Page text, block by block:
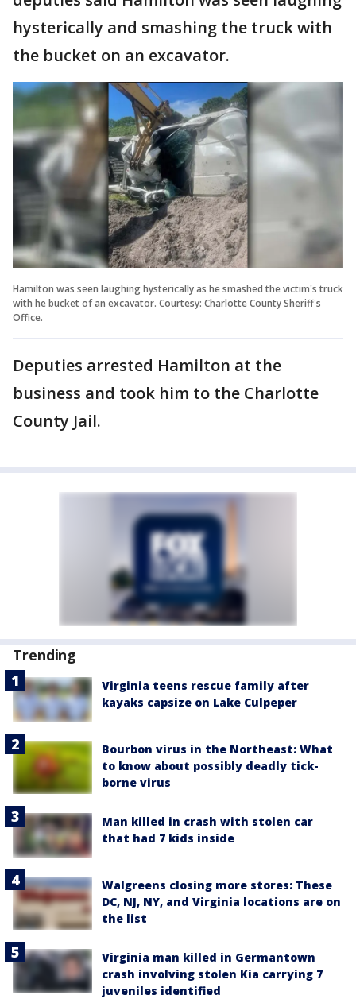
hysterically and smashing the truck with
the bucket on an excavator.
Hamilton was seen laughing hysterically as he smashed the victim's truck
with he bucket of an excavator. Courtesy: Charlotte County Sheriff's
Office.
Deputies arrested Hamilton at the
business and took him to the Charlotte
County Jail.
Trending
Virginia teens rescue family after
kayaks capsize on Lake Culpeper
Bourbon virus in the Northeast: What
to know about possibly deadly tick-
borne virus
Man killed in crash with stolen car
that had 7 kids inside
Walgreens closing more stores: These
DC, NJ, NY, and Virginia locations are on
the list
Virginia man killed in Germantown
crash involving stolen Kia carrying 7
juveniles identified